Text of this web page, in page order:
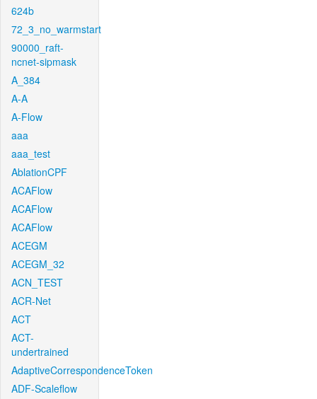
624b
72_3_no_warmstart
90000_raft-
ncnet-sipmask
A_384
A-A
A-Flow
aaa
aaa_test
AblationCPF
ACAFlow
ACAFlow
ACAFlow
ACEGM
ACEGM_32
ACN_TEST
ACR-Net
ACT
ACT-
undertrained
AdaptiveCorrespondenceToken
ADF-Scaleflow